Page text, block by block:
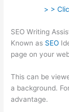
> >
SEO Writing
Known as SEO
page on your
This can be
a background.
advantage.